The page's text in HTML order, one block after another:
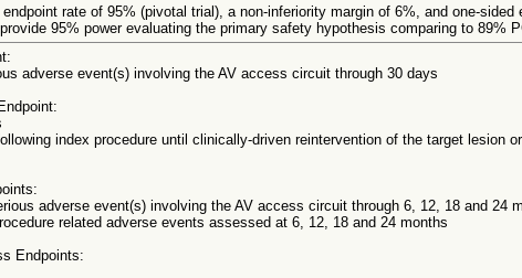
rate of 95% (pivotal trial), a non-inferiority margin of 6%, and one-sided
95% power evaluating the primary safety hypothesis comparing to 89%
adverse event(s) involving the AV access circuit through 30 days
index procedure until clinically-driven reintervention of the target lesion
adverse event(s) involving the AV access circuit through 6, 12, 18 and 24
related adverse events assessed at 6, 12, 18 and 24 months
Endpoints: